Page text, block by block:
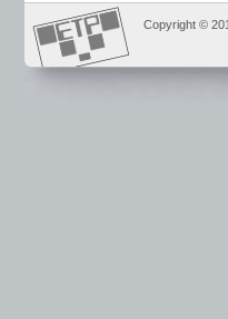
Copyright ©